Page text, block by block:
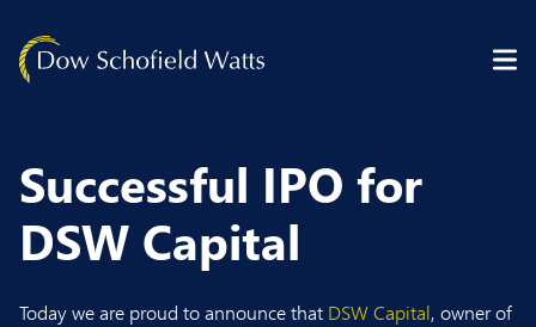
Successful IPO for
DSW Capital
Today we are proud to announce that DSW Capital, owner of